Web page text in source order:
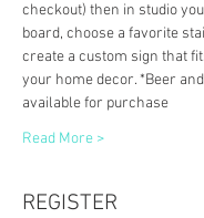
checkout) then in studio
board, choose a favorite
create a custom sign that
your home decor. *Beer
available for purchase
Read More >
REGISTER